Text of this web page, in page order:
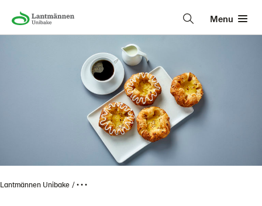
Menu
Lantmännen Unibake • • •